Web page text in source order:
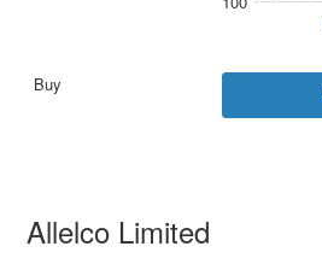
Allelco Limited